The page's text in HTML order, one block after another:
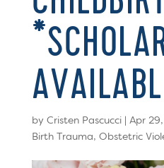
by Cristen Pascucci| Apr 29,
Birth Trauma, Obstetric